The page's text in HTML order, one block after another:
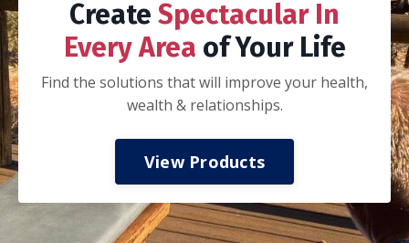
How to be a better spouse, parent and
colleague
How to invest in your mental, spiritual, and
physical health
How to have financial freedom.
My husband and I took a three day date
weekend away from the kids to read and work
thru this book together. If you are married,
we highly recommend taking this approach.
Discuss all of the concepts and ideas, do the
prompts together, and start applying the
-Nathan K.